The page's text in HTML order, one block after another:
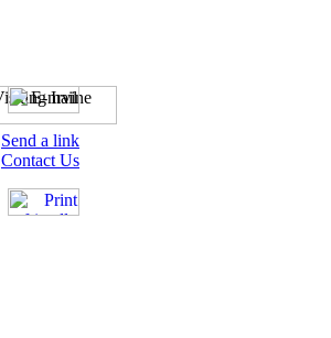
Send a link
Contact Us